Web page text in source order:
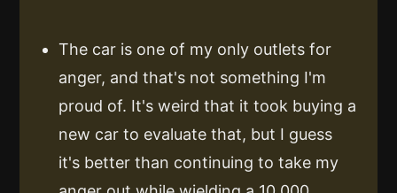
The car is one of my only outlets for
anger, and that's not something I'm
proud of. It's weird that it took buying a
new car to evaluate that, but I guess
it's better than continuing to take my